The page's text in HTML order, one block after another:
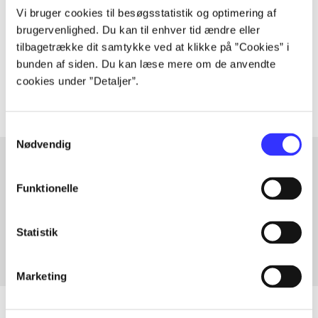
Vi bruger cookies til besøgsstatistik og optimering af
brugervenlighed. Du kan til enhver tid ændre eller
tilbagetrække dit samtykke ved at klikke på ”Cookies” i
bunden af siden. Du kan læse mere om de anvendte
cookies under ”Detaljer”.
Nødvendig
Funktionelle
Statistik
Marketing
lorem ipsum dolor sit amet ...
Tidsskrift
The articles in are frequently about
Articles with same topics